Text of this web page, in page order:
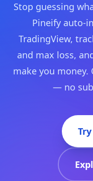
Stop guessing
Pineify auto-
TradingView,
and max loss,
make you
— no